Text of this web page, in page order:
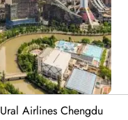
Ural Airlines Chengdu